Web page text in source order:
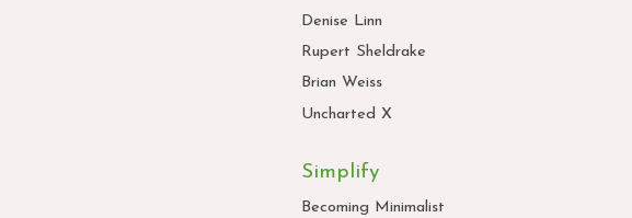
Denise Linn
Rupert Sheldrake
Brian Weiss
Uncharted X
Simplify
Becoming Minimalist